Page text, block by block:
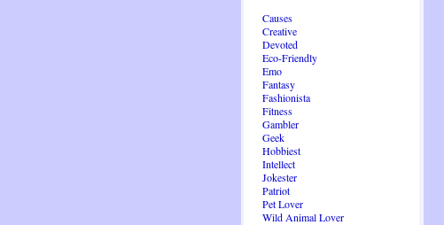
Causes
Creative
Devoted
Eco-Friendly
Emo
Fantasy
Fashionista
Fitness
Gambler
Geek
Hobbiest
Intellect
Jokester
Patriot
Pet Lover
Wild Animal Lover